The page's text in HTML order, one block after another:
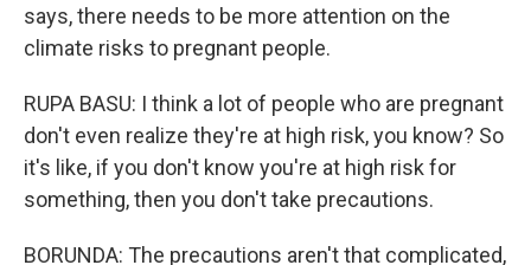
says, there needs to be more attention on the
climate risks to pregnant people.
RUPA BASU: I think a lot of people who are pregnant
don't even realize they're at high risk, you know? So
it's like, if you don't know you're at high risk for
something, then you don't take precautions.
BORUNDA: The precautions aren't that complicated,